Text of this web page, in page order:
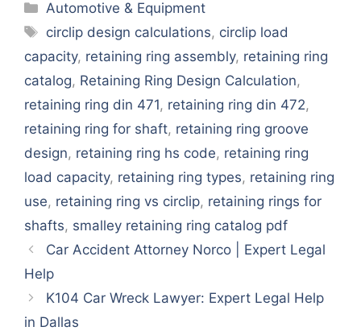
Categories
Automotive & Equipment
Tags
circlip design calculations, circlip load
capacity, retaining ring assembly, retaining ring
catalog, Retaining Ring Design Calculation,
retaining ring din 471, retaining ring din 472,
retaining ring for shaft, retaining ring groove
design, retaining ring hs code, retaining ring
load capacity, retaining ring types, retaining ring
use, retaining ring vs circlip, retaining rings for
shafts, smalley retaining ring catalog pdf
Car Accident Attorney Norco | Expert Legal
Help
K104 Car Wreck Lawyer: Expert Legal Help
in Dallas